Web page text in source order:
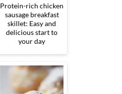
Protein-rich chicken
sausage breakfast
skillet: Easy and
delicious start to
your day